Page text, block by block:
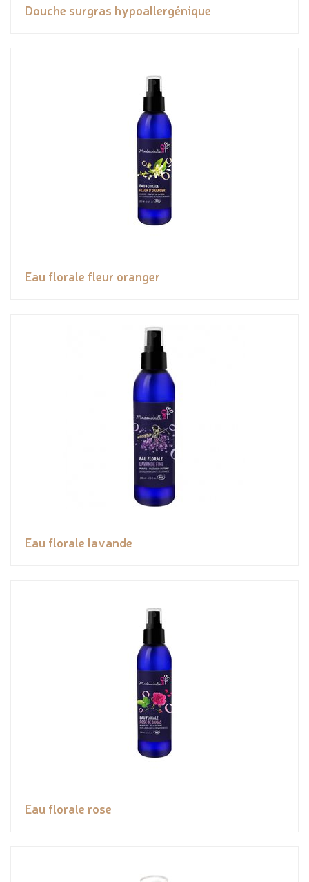
Douche surgras hypoallergénique
Eau florale fleur oranger
Eau florale lavande
Eau florale rose